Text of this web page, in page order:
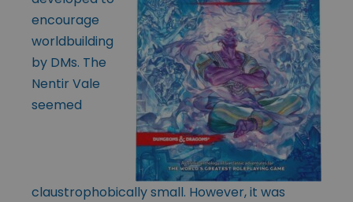
encourage
worldbuilding
by DMs. The
Nentir Vale
seemed
claustrophobically small. However, it was